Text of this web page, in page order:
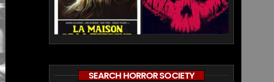
SEARCH HORROR SOCIETY